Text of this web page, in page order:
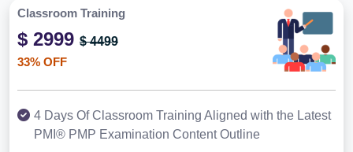
Classroom Training
$ 2999 $ 4499
33% OFF
4 Days Of Classroom Training Aligned with the Latest
PMI® PMP Examination Content Outline